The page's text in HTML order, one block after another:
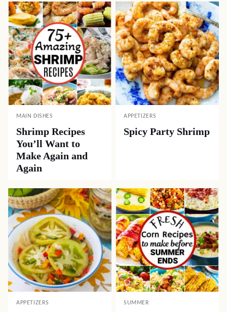
MAIN DISHES
Shrimp Recipes
You’ll Want to
Make Again and
Again
APPETIZERS
Spicy Party Shrimp
APPETIZERS SUMMER